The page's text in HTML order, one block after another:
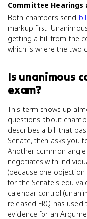
Committee Hearings
Both chambers send
markup first.
getting a bill from the
which is where the two
Is unanimous
exam?
This term shows up
questions about
describes a bill that
Senate, then asks you
Another common
negotiates with
(because one objection
for the Senate's
calendar control
released FRQ has
evidence for an